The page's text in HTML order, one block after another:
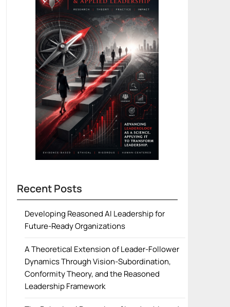
Recent Posts
Developing Reasoned AI Leadership for
Future-Ready Organizations
A Theoretical Extension of Leader-Follower
Dynamics Through Vision-Subordination,
Conformity Theory, and the Reasoned
Leadership Framework